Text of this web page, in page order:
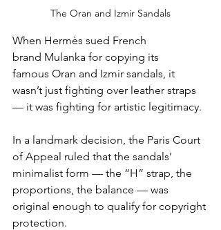
The Oran and Izmir Sandals
When Hermès sued French
brand Mulanka for copying its
famous Oran and Izmir sandals, it
wasn’t just fighting over leather straps
— it was fighting for artistic legitimacy.
In a landmark decision, the Paris Court
of Appeal ruled that the sandals’
minimalist form — the “H” strap, the
proportions, the balance — was
original enough to qualify for copyright
protection.